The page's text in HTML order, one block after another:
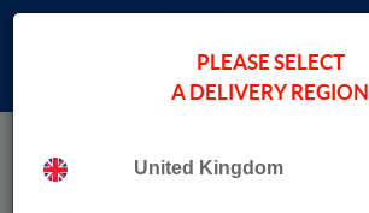
Bat Tree Habitat Key
PLEASE SELECT
A DELIVERY REGION
United Kingdom